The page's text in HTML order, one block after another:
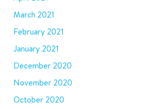
March 2021
February 2021
January 2021
December 2020
November 2020
October 2020